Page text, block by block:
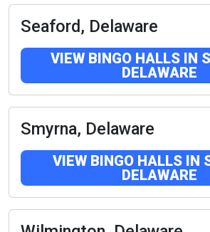
Seaford, Delaware
VIEW BINGO HALLS IN
DELAWARE
Smyrna, Delaware
VIEW BINGO HALLS IN
DELAWARE